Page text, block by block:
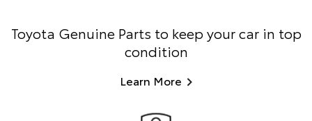
Toyota Genuine Parts to keep your car in top
condition
Learn More